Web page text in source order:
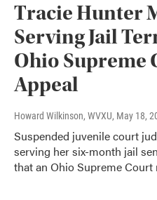
Tracie Hunter
Serving Jail
Ohio Supreme
Appeal
Howard Wilkinson, WVXU, May 18,
Suspended juvenile court
serving her six-month jail
that an Ohio Supreme